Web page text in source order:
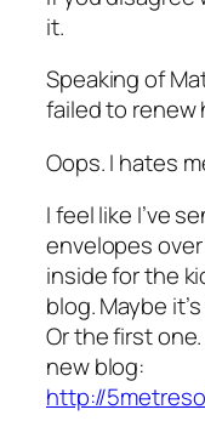
it.
Speaking of
failed to renew
Oops. I hates
I feel like I’ve
envelopes
inside for the
blog. Maybe
Or the first
new blog:
http://